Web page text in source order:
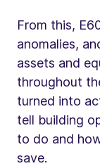
From this,
anomalies,
assets and
throughout
turned into
tell building
to do and
save.